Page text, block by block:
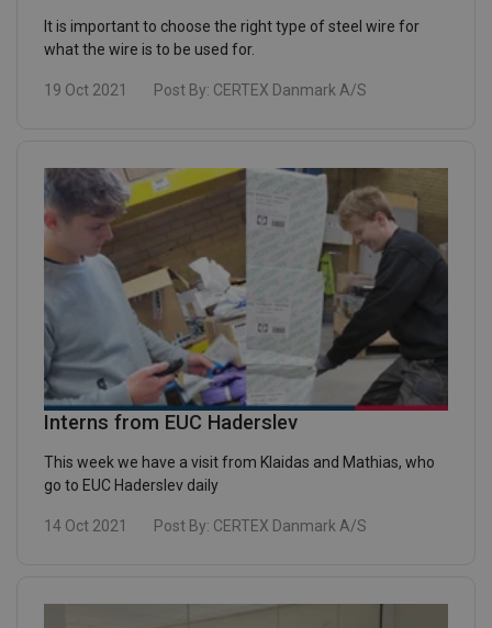
It is important to choose the right type of steel wire for
what the wire is to be used for.
19 Oct 2021 Post By: CERTEX Danmark A/S
Interns from EUC Haderslev
This week we have a visit from Klaidas and Mathias, who
go to EUC Haderslev daily
14 Oct 2021 Post By: CERTEX Danmark A/S